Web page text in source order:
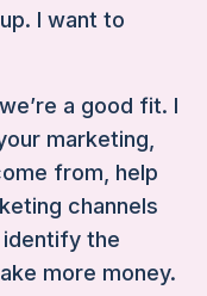
I want to
a good fit. I
marketing,
from, help
channels
the
more money.